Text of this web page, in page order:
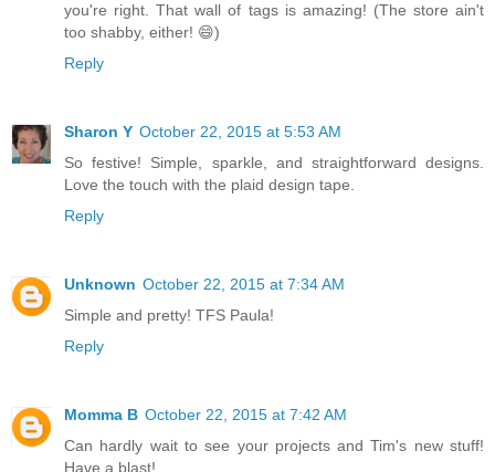
you're right. That wall of tags is amazing! (The store ain't
too shabby, either! 😄)
Reply
Sharon Y October 22, 2015 at 5:53 AM
So festive! Simple, sparkle, and straightforward designs.
Love the touch with the plaid design tape.
Reply
Unknown October 22, 2015 at 7:34 AM
Simple and pretty! TFS Paula!
Reply
Momma B October 22, 2015 at 7:42 AM
Can hardly wait to see your projects and Tim's new stuff!
Have a blast!